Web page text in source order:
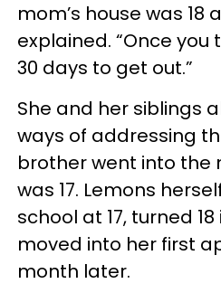
mom’s house was 18
explained. “Once you
30 days to get out.”
She and her siblings
ways of addressing
brother went into the
was 17. Lemons
school at 17, turned
moved into her first
month later.